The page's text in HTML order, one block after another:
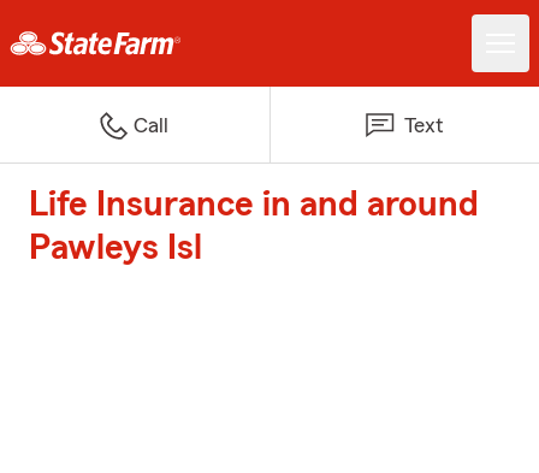
Call Text
Life Insurance in and around
Pawleys Isl